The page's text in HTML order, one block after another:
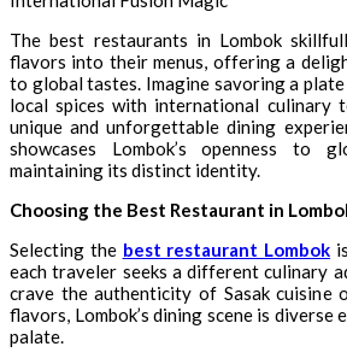
The best restaurants in Lombok
flavors into their menus, offering a
to global tastes. Imagine savoring a
local spices with international culinary
unique and unforgettable dining
showcases Lombok’s openness to
maintaining its distinct identity.
Choosing the Best Restaurant in
Selecting the best restaurant Lombok
each traveler seeks a different culinary
crave the authenticity of Sasak
flavors, Lombok’s dining scene is
palate.